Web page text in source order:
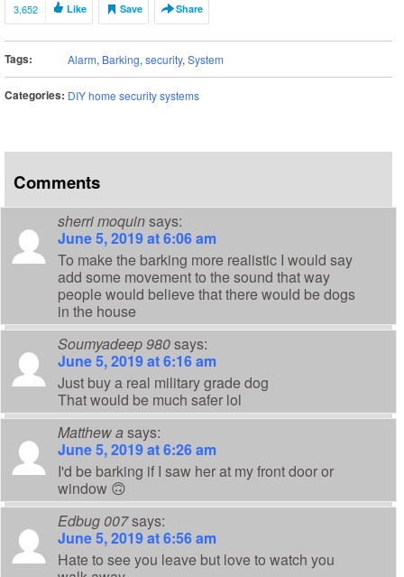
3,652 Like Save Share
Tags: Alarm, Barking, security, System
Categories: DIY home security systems
Comments
sherri moquinsays:
June 5, 2019 at 6:06 am
To make the barking more realistic I would say
add some movement to the sound that way
people would believe that there would be dogs
in the house
Soumyadeep 980says:
June 5, 2019 at 6:16 am
Just buy a real military grade dog
That would be much safer lol
Matthew a says:
June 5, 2019 at 6:26 am
I'd be barking if I saw her at my front door or
window 🙃
Edbug 007says:
June 5, 2019 at 6:56 am
Hate to see you leave but love to watch you